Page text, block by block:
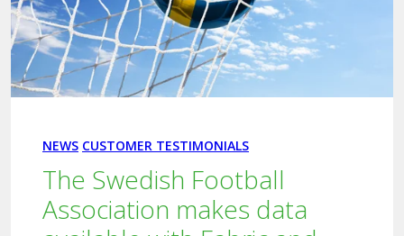
NEWS CUSTOMER TESTIMONIALS
The Swedish Football
Association makes data